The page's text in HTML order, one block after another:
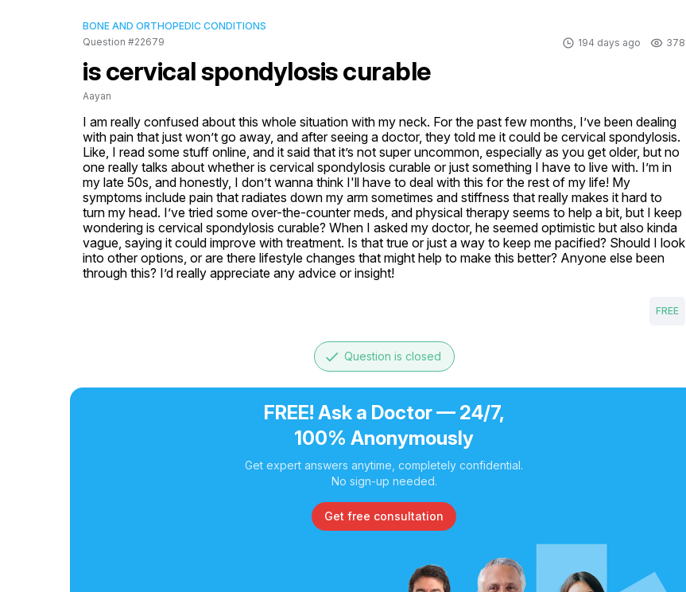
BONE AND ORTHOPEDIC CONDITIONS
Question #22679
194 days ago 378
is cervical spondylosis curable
Aayan
I am really confused about this whole situation with my neck. For the past few months, I’ve been dealing
with pain that just won’t go away, and after seeing a doctor, they told me it could be cervical spondylosis.
Like, I read some stuff online, and it said that it’s not super uncommon, especially as you get older, but no
one really talks about whether is cervical spondylosis curable or just something I have to live with. I’m in
my late 50s, and honestly, I don’t wanna think I'll have to deal with this for the rest of my life! My
symptoms include pain that radiates down my arm sometimes and stiffness that really makes it hard to
turn my head. I’ve tried some over-the-counter meds, and physical therapy seems to help a bit, but I keep
wondering is cervical spondylosis curable? When I asked my doctor, he seemed optimistic but also kinda
vague, saying it could improve with treatment. Is that true or just a way to keep me pacified? Should I look
into other options, or are there lifestyle changes that might help to make this better? Anyone else been
through this? I’d really appreciate any advice or insight!
FREE
done Question is closed
FREE! Ask a Doctor — 24/7,
100% Anonymously
Get expert answers anytime, completely confidential.
No sign-up needed.
Get free consultation